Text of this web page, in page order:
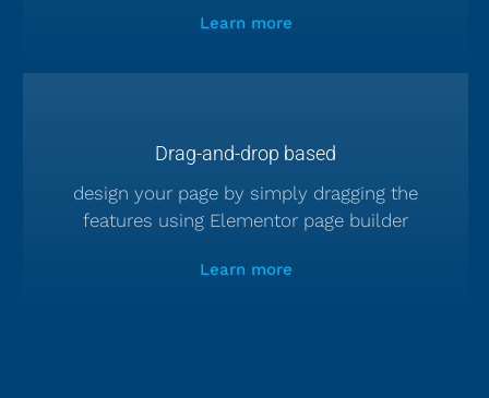
Learn more
Drag-and-drop based
design your page by simply dragging the
features using Elementor page builder
Learn more